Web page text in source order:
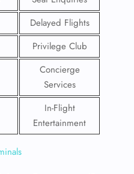
Delayed Flights
Privilege Club
Concierge
Services
In-Flight
Entertainment